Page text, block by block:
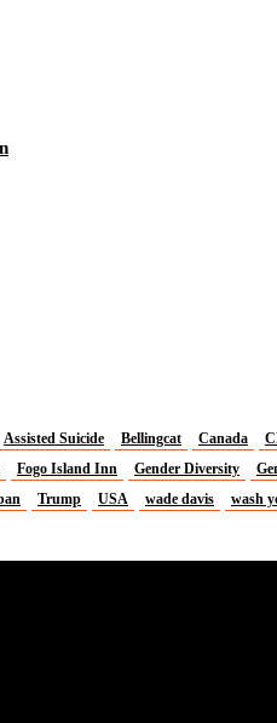
Assisted Suicide Bellingcat Canada
Fogo Island Inn Gender Diversity
Trump USA wade davis wash